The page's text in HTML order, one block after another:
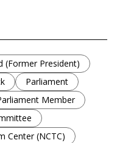
(Former President)
Parliament
Member
Center (NCTC)